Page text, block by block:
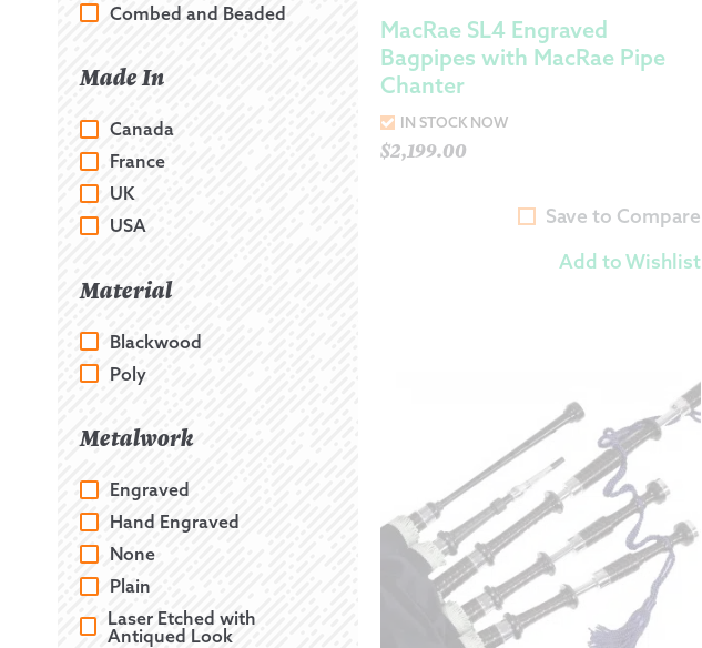
Combed and Beaded
Made In
Canada
France
UK
USA
Material
Blackwood
Poly
Metalwork
Engraved
Hand Engraved
None
Plain
Laser Etched with
Antiqued Look
MacRae SL4 Engraved
Bagpipes with MacRae Pipe
Chanter
IN STOCK NOW
$2,199.00
Save to Compare
Add to Wishlist